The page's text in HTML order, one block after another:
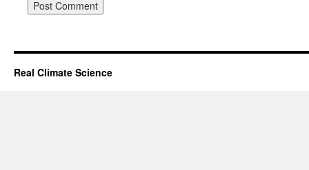
Real Climate Science